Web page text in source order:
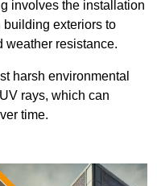
involves the installation
building exteriors to
weather resistance.
harsh environmental
rays, which can
time.